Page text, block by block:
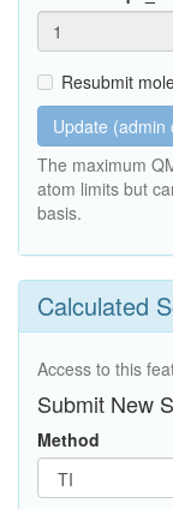
Resubmit
Update (admin
The maximum
atom limits but
basis.
Calculated
Access to this
Submit New
Method